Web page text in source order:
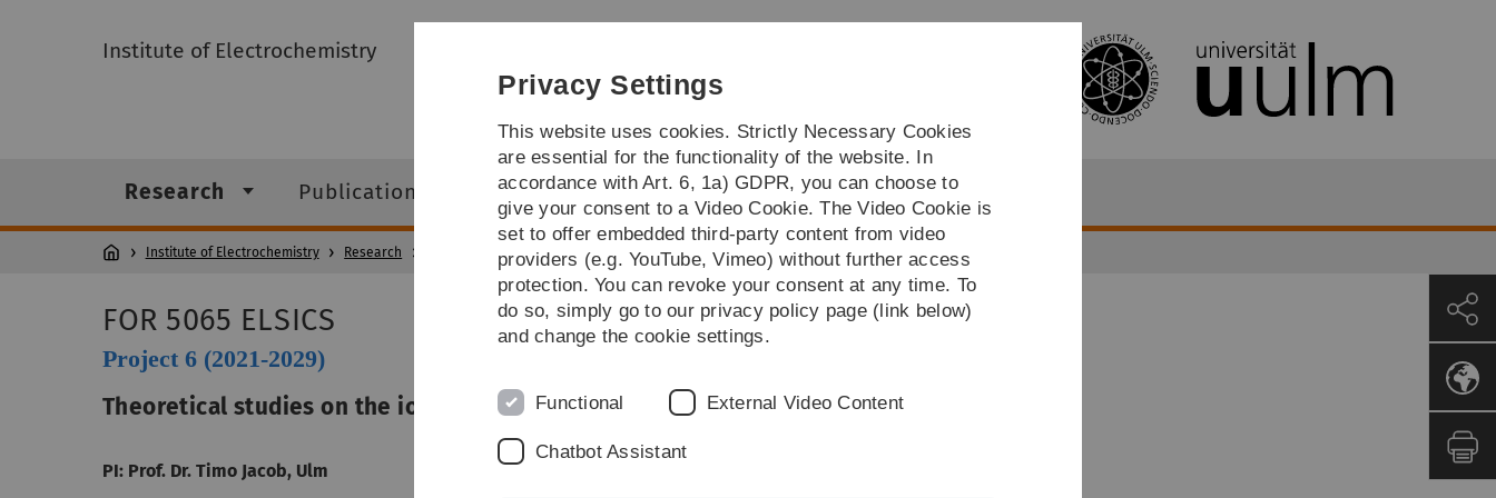
Skip
Skip
Skip
Skip
Institute of Electrochemistry
Research Publications Institute Teaching
Institute of Electrochemistry Research FOR 5065 (ELSICS) Research Projects Project 6
FOR 5065 ELSICS
Project 6 (2021-2029)
Theoretical studies on the ion migration through crystalline material
PI: Prof. Dr. Timo Jacob, Ulm
Privacy Settings
This website uses cookies. Strictly Necessary Cookies
are essential for the functionality of the website. In
accordance with Art. 6, 1a) GDPR, you can choose to
give your consent to a Video Cookie. The Video Cookie is
set to offer embedded third-party content from video
providers (e.g. YouTube, Vimeo) without further access
protection. You can revoke your consent at any time. To
do so, simply go to our privacy policy page (link below)
and change the cookie settings.
Functional External Video Content
Chatbot Assistant